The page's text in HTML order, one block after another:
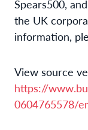
Spears500,
the UK
information,
View source
https://
0604765578/